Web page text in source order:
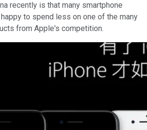
recently is that many smartphone
to spend less on one of the many
from Apple's competition.